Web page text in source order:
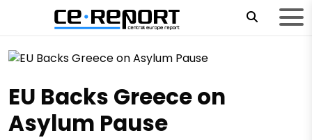
EU Backs Greece on
Asylum Pause